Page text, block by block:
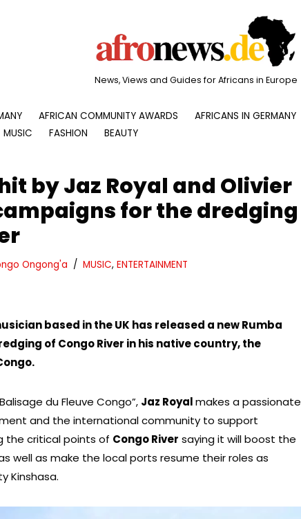
News, Views and Guides for Africans in Europe
AFRICAN COMMUNITY AWARDS AFRICANS IN GERMANY
MUSIC FASHION BEAUTY
by Jaz Royal and Olivier
for the dredging
Ongong'a MUSIC, ENTERTAINMENT
based in the UK has released a new Rumba
of Congo River in his native country, the
du Fleuve Congo”, Jaz Royalmakes a passionate
and the international community to support
the critical points of Congo River saying it will boost the
well as make the local ports resume their roles as
Kinshasa.